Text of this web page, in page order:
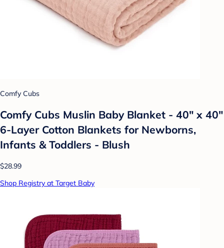
Comfy Cubs
Comfy Cubs Muslin Baby Blanket - 40" x 40"
6-Layer Cotton Blankets for Newborns,
Infants & Toddlers - Blush
$28.99
Shop Registry at Target Baby